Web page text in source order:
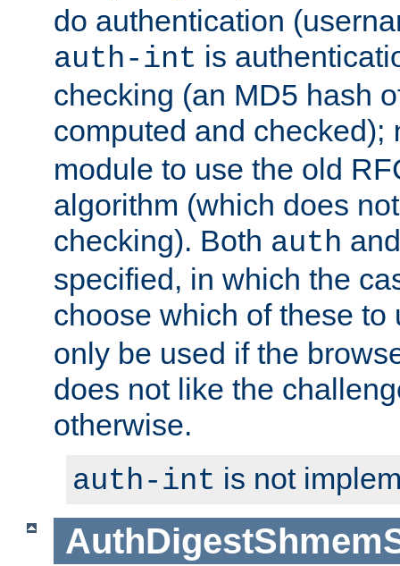
do authentication
auth-int is
checking (an MD5 hash
computed and checked);
module to use the old
algorithm (which does
checking). Both auth
specified, in which the
choose which of these
only be used if the
does not like the
otherwise.
auth-int is not